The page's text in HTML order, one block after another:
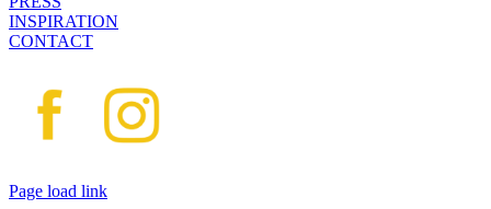
INSPIRATION
CONTACT
Page load link